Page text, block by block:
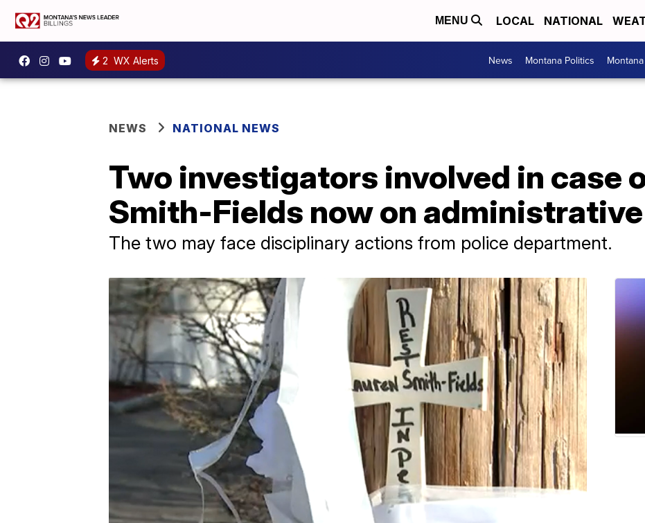
MENU LOCAL NATIONAL
2 WX Alerts News Montana Politics
NEWS NATIONAL NEWS
Two investigators involved in case
Smith-Fields now on
The two may face disciplinary actions from police department.